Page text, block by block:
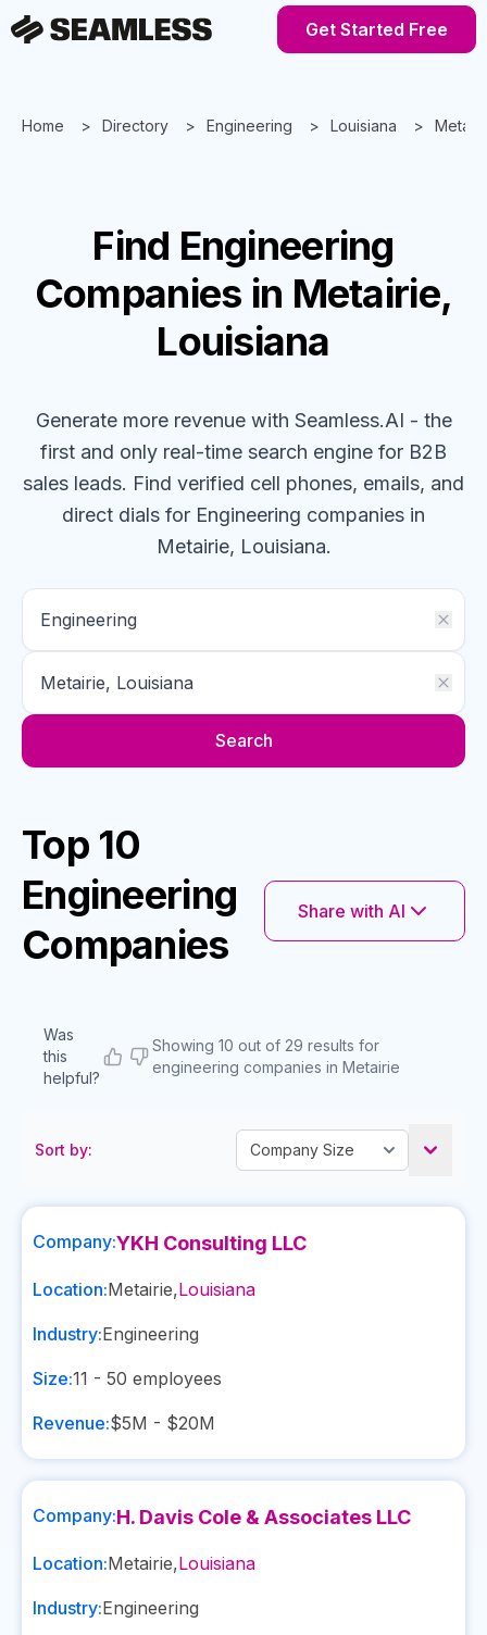
Get Started Free
Home Directory Engineering Louisiana
Find Engineering
Companies in Metairie,
Louisiana
Generate more revenue with Seamless.AI - the
first and only real-time search engine for B2B
sales leads. Find verified cell phones, emails, and
direct dials for Engineering companies in
Metairie, Louisiana.
Search
Top 10
Engineering
Companies
Share with AI
Was
this
helpful?
Showing 10 out of 29 results for
engineering companies in Metairie
Sort by:
Company:YKH Consulting LLC
Location:Metairie,Louisiana
Industry:Engineering
Size:11 - 50 employees
Revenue:$5M - $20M
Company:H. Davis Cole & Associates LLC
Location:Metairie,Louisiana
Industry:Engineering